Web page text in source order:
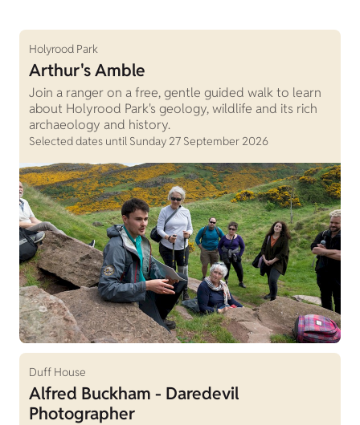
Holyrood Park
Arthur's Amble
Join a ranger on a free, gentle guided walk to learn
about Holyrood Park's geology, wildlife and its rich
archaeology and history.
Selected dates until Sunday 27 September 2026
Duff House
Alfred Buckham - Daredevil
Photographer